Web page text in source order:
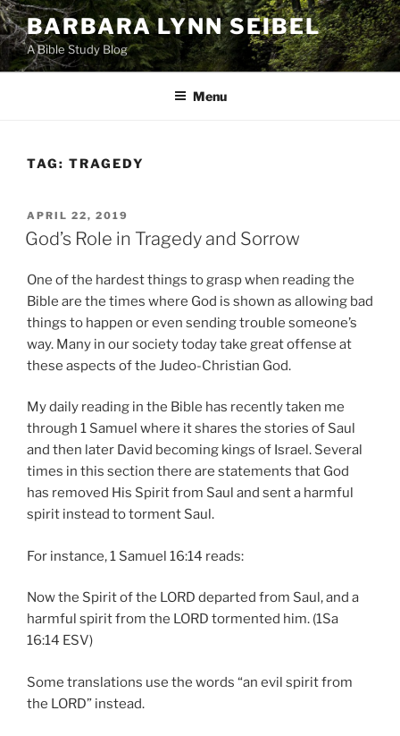
Skip
to
content
BARBARA LYNN SEIBEL
A Bible Study Blog
Menu
TAG: TRAGEDY
POSTED
ON
APRIL 22, 2019
God’s Role in Tragedy and Sorrow
One of the hardest things to grasp when reading the
Bible are the times where God is shown as allowing bad
things to happen or even sending trouble someone’s
way. Many in our society today take great offense at
these aspects of the Judeo-Christian God.
My daily reading in the Bible has recently taken me
through 1 Samuel where it shares the stories of Saul
and then later David becoming kings of Israel. Several
times in this section there are statements that God
has removed His Spirit from Saul and sent a harmful
spirit instead to torment Saul.
For instance, 1 Samuel 16:14 reads:
Now the Spirit of the LORD departed from Saul, and a
harmful spirit from the LORD tormented him. (1Sa
16:14 ESV)
Some translations use the words “an evil spirit from
the LORD” instead.